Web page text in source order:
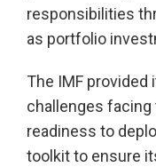
responsibilities
as portfolio
The IMF
challenges facing
readiness to
toolkit to ensure